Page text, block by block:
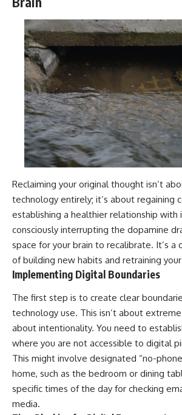
Reclaiming your original thought isn’t
technology entirely; it’s about regaining
establishing a healthier relationship with
consciously interrupting the dopamine
space for your brain to recalibrate. It’s a
of building new habits and retraining
Implementing Digital Boundaries
The first step is to create clear
technology use. This isn’t about
about intentionality. You need to
where you are not accessible to digital
This might involve designated “no-
home, such as the bedroom or dining
specific times of the day for checking
media.